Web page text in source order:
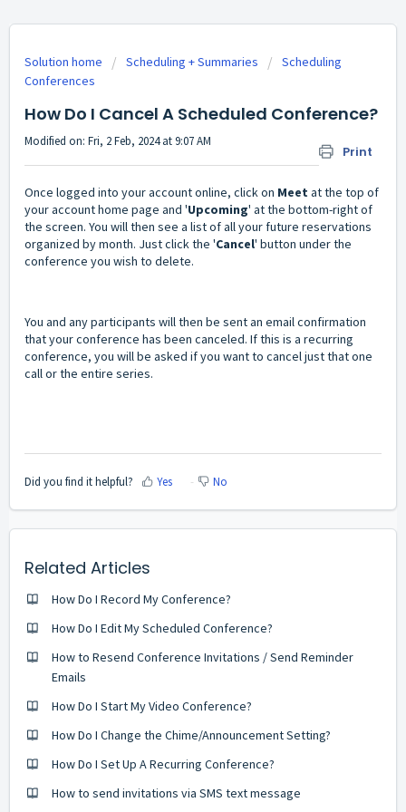
Solution home Scheduling + Summaries
Scheduling
Conferences
How Do I Cancel A Scheduled Conference?
Print
Modified on: Fri, 2 Feb, 2024 at 9:07 AM
Once logged into your account online, click on Meet at the top of
your account home page and 'Upcoming' at the bottom-right of
the screen. You will then see a list of all your future reservations
organized by month. Just click the 'Cancel' button under the
conference you wish to delete.
You and any participants will then be sent an email confirmation
that your conference has been canceled. If this is a recurring
conference, you will be asked if you want to cancel just that one
call or the entire series.
Did you find it helpful? Yes No
Related Articles
How Do I Record My Conference?
How Do I Edit My Scheduled Conference?
How to Resend Conference Invitations / Send Reminder
Emails
How Do I Start My Video Conference?
How Do I Change the Chime/Announcement Setting?
How Do I Set Up A Recurring Conference?
How to send invitations via SMS text message